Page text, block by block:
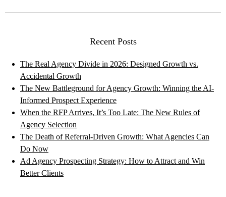
Recent Posts
The Real Agency Divide in 2026: Designed Growth vs.
Accidental Growth
The New Battleground for Agency Growth: Winning the AI-
Informed Prospect Experience
When the RFP Arrives, It’s Too Late: The New Rules of
Agency Selection
The Death of Referral-Driven Growth: What Agencies Can
Do Now
Ad Agency Prospecting Strategy: How to Attract and Win
Better Clients